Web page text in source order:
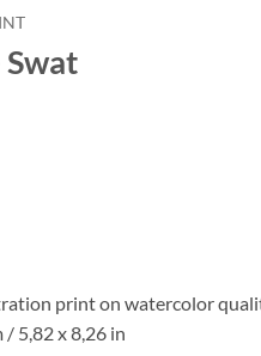
Swat
print on watercolor
/ 5,82 x 8,26 in